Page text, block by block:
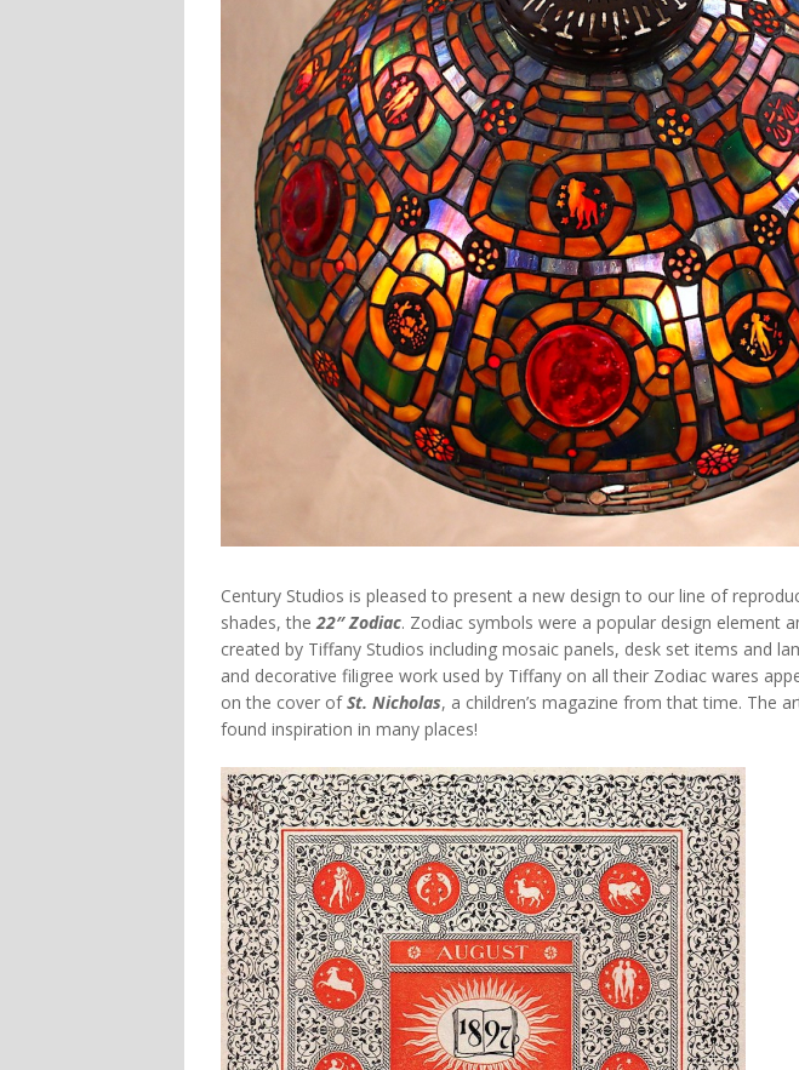
Century Studios is pleased to present a new design to our line of
shades, the22″ Zodiac. Zodiac symbols were a popular design element
created by Tiffany Studios including mosaic panels, desk set items and
and decorative filigree work used by Tiffany on all their Zodiac wares
on the cover ofSt. Nicholas, a children’s magazine from that time. The
found inspiration in many places!